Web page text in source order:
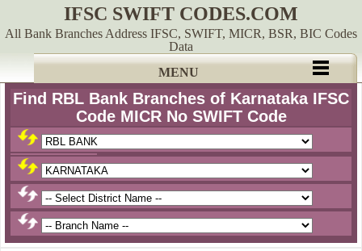
IFSC SWIFT CODES.COM
All Bank Branches Address IFSC, SWIFT, MICR, BSR, BIC Codes
Data
MENU
Find RBL Bank Branches of Karnataka IFSC
Code MICR No SWIFT Code